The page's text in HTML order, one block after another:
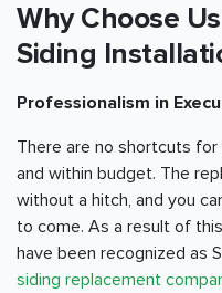
Why Choose
Siding
Professionalism in
There are no shortcuts
and within budget. The
without a hitch, and you
to come. As a result of
have been recognized as
siding replacement